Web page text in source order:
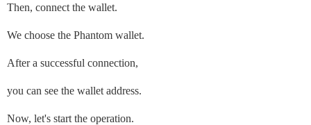
Then, connect the wallet.
We choose the Phantom wallet.
After a successful connection,
you can see the wallet address.
Now, let's start the operation.